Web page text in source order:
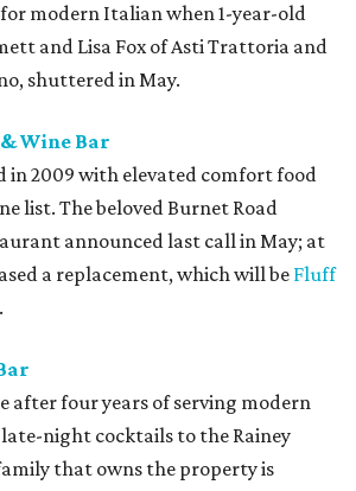
modern Italian when 1-year-old
and Lisa Fox of Asti Trattoria and
shuttered in May.
Wine Bar
in 2009 with elevated comfort food
list. The beloved Burnet Road
announced last call in May; at
a replacement, which will be Fluff
.
after four years of serving modern
night cocktails to the Rainey
that owns the propertyis